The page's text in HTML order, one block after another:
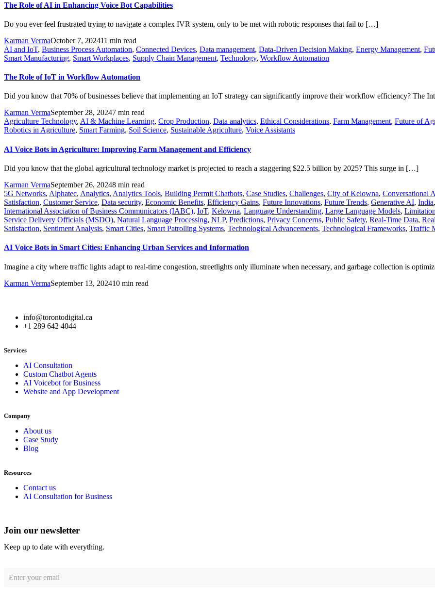
The Role of AI in Enhancing Voice Bot Capabilities
Do you ever feel frustrated trying to navigate a complex IVR system, only to be met with robotic responses that fail to […]
Karman VermaOctober 7, 202411 min read
AI and IoT, Business Process Automation, Connected Devices, Data management, Data-Driven Decision Making, Energy Management,
Smart Manufacturing, Smart Workplaces, Supply Chain Management, Technology, Workflow Automation
The Role of IoT in Workflow Automation
Did you know that 70% of businesses believe that implementing an IoT strategy can significantly improve their workflow efficiency? The
Karman VermaSeptember 28, 20247 min read
Agriculture Technology, AI & Machine Learning, Crop Production, Data analytics, Ethical Considerations, Farm Management, Future of
Robotics in Agriculture, Smart Farming, Soil Science, Sustainable Agriculture, Voice Assistants
AI Voice Bots in Agriculture: Improving Farm Management and Efficiency
Did you know that the global agricultural technology market is projected to reach a staggering $22.5 billion by 2025? This surge in […]
Karman VermaSeptember 26, 20248 min read
5G Networks, Alphatec, Analytics, Analytics Tools, Building Permit Chatbots, Case Studies, Challenges, City of Kelowna, Conversational
Satisfaction, Customer Service, Data security, Economic Benefits, Efficiency Gains, Future Innovations, Future Trends, Generative AI, India,
International Association of Business Communicators (IABC), IoT, Kelowna, Language Understanding, Large Language Models,
Service Delivery Officials (MSDO), Natural Language Processing, NLP, Predictions, Privacy Concerns, Public Safety, Real-Time Data,
Satisfaction, Sentiment Analysis, Smart Cities, Smart Patrolling Systems, Technological Advancements, Technological Frameworks, Traffic
AI Voice Bots in Smart Cities: Enhancing Urban Services and Information
Imagine a city where traffic lights adapt to real-time congestion, streetlights only illuminate when necessary, and garbage collection is
Karman VermaSeptember 13, 202410 min read
info@torontodigital.ca
+1 289 642 4044
Services
AI Consultation
Custom Chatbot Agents
AI Voicebot for Business
Website and App Development
Company
About us
Case Study
Blog
Resources
Contact us
AI Consultation for Business
Join our newsletter
Keep up to date with everything.